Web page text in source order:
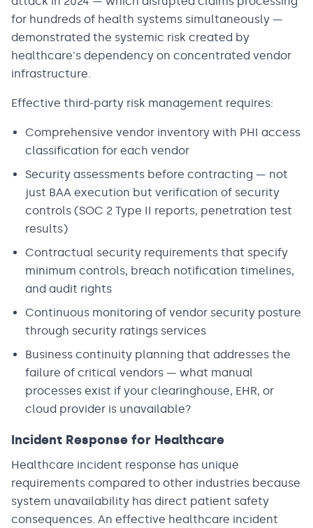
for hundreds of health systems simultaneously —
demonstrated the systemic risk created by
healthcare's dependency on concentrated vendor
infrastructure.
Effective third-party risk management requires:
Comprehensive vendor inventory with PHI access
classification for each vendor
Security assessments before contracting — not
just BAA execution but verification of security
controls (SOC 2 Type II reports, penetration test
results)
Contractual security requirements that specify
minimum controls, breach notification timelines,
and audit rights
Continuous monitoring of vendor security posture
through security ratings services
Business continuity planning that addresses the
failure of critical vendors — what manual
processes exist if your clearinghouse, EHR, or
cloud provider is unavailable?
Incident Response for Healthcare
Healthcare incident response has unique
requirements compared to other industries because
system unavailability has direct patient safety
consequences. An effective healthcare incident